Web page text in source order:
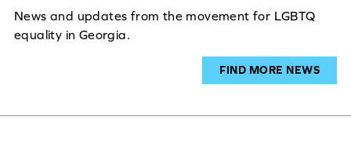
News and updates from the movement for LGBTQ
equality in Georgia.
FIND MORE NEWS